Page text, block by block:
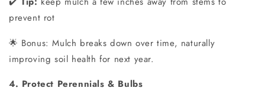
prevent rot
🌟 Bonus: Mulch breaks down over time, naturally
improving soil health for next year.
4. Protect Perennials & Bulbs